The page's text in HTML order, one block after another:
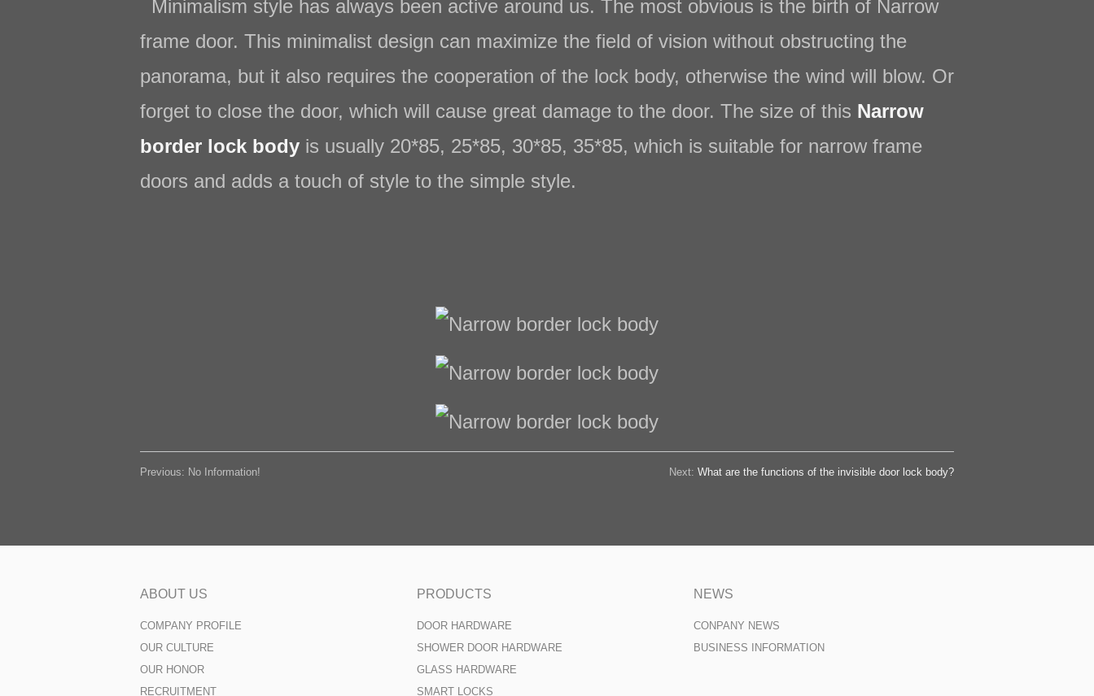
Minimalism style has always been active around us. The most obvious is the birth of Narrow
frame door. This minimalist design can maximize the field of vision without obstructing the
panorama, but it also requires the cooperation of the lock body, otherwise the wind will blow. Or
forget to close the door, which will cause great damage to the door. The size of this Narrow
border lock body is usually 20*85, 25*85, 30*85, 35*85, which is suitable for narrow frame
doors and adds a touch of style to the simple style.
Previous: No Information! Next: What are the functions of the invisible door lock body?
ABOUT US
COMPANY PROFILE
OUR CULTURE
OUR HONOR
RECRUITMENT
PRODUCTS
DOOR HARDWARE
SHOWER DOOR HARDWARE
GLASS HARDWARE
SMART LOCKS
NEWS
CONPANY NEWS
BUSINESS INFORMATION